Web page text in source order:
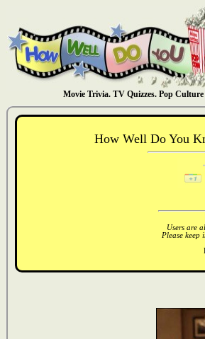
Movie Trivia. TV Quizzes. Pop Culture
How Well Do You
Users are
Please keep